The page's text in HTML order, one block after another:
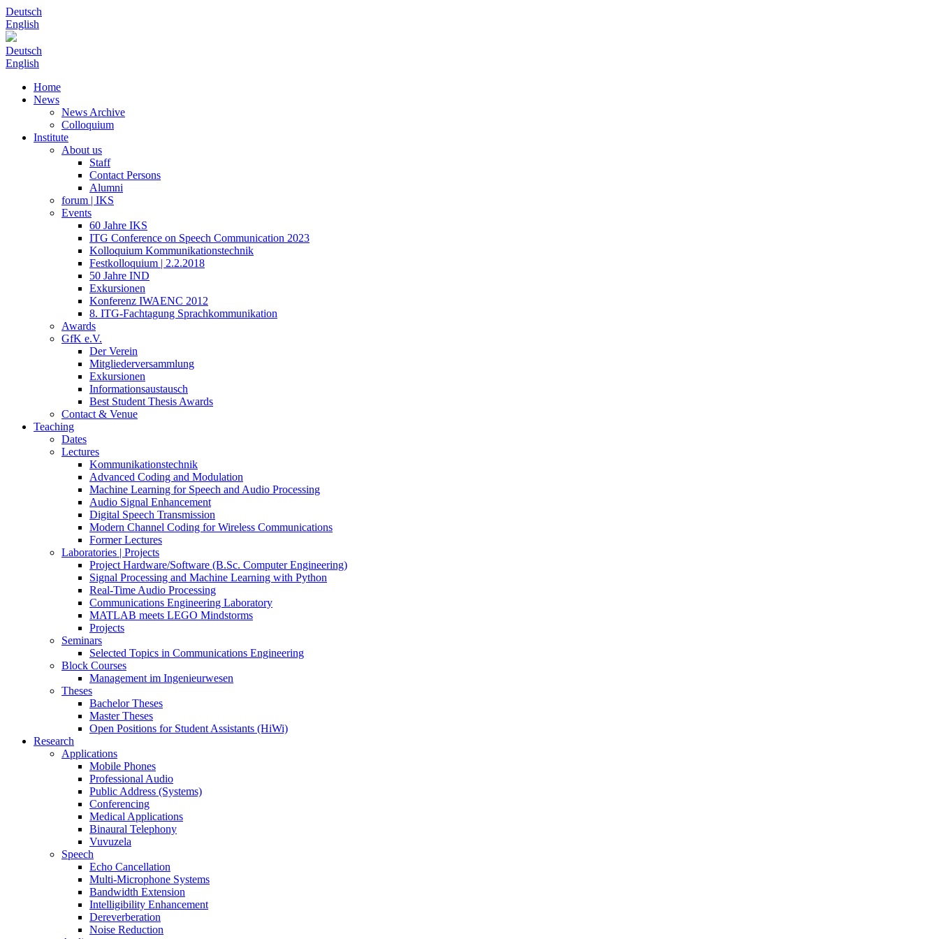
Deutsch
English
Deutsch
English
Home
News
News Archive
Colloquium
Institute
About us
Staff
Contact Persons
Alumni
forum | IKS
Events
60 Jahre IKS
ITG Conference on Speech Communication 2023
Kolloquium Kommunikationstechnik
Festkolloquium | 2.2.2018
50 Jahre IND
Exkursionen
Konferenz IWAENC 2012
8. ITG-Fachtagung Sprachkommunikation
Awards
GfK e.V.
Der Verein
Mitgliederversammlung
Exkursionen
Informationsaustausch
Best Student Thesis Awards
Contact & Venue
Teaching
Dates
Lectures
Kommunikationstechnik
Advanced Coding and Modulation
Machine Learning for Speech and Audio Processing
Audio Signal Enhancement
Digital Speech Transmission
Modern Channel Coding for Wireless Communications
Former Lectures
Laboratories | Projects
Project Hardware/Software (B.Sc. Computer Engineering)
Signal Processing and Machine Learning with Python
Real-Time Audio Processing
Communications Engineering Laboratory
MATLAB meets LEGO Mindstorms
Projects
Seminars
Selected Topics in Communications Engineering
Block Courses
Management im Ingenieurwesen
Theses
Bachelor Theses
Master Theses
Open Positions for Student Assistants (HiWi)
Research
Applications
Mobile Phones
Professional Audio
Public Address (Systems)
Conferencing
Medical Applications
Binaural Telephony
Vuvuzela
Speech
Echo Cancellation
Multi-Microphone Systems
Bandwidth Extension
Intelligibility Enhancement
Dereverberation
Noise Reduction